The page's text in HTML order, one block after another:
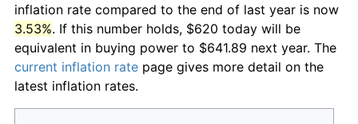
inflation rate compared to the end of last year is now
3.53%. If this number holds, $620 today will be
equivalent in buying power to $641.89 next year. The
current inflation rate page gives more detail on the
latest inflation rates.